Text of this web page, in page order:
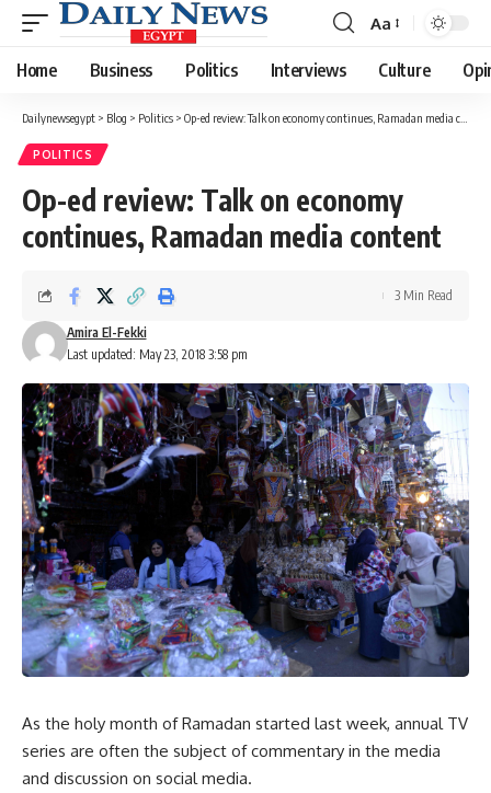
Font
Resizer
Aa
Home Business Politics Interviews Culture
Dailynewsegypt > Blog > Politics > Op-ed review: Talk on economy continues, Ramadan media content
POLITICS
Op-ed review: Talk on economy
continues, Ramadan media content
Last updated: May 23, 2018 3:58 pm
Amira El-Fekki
3 Min Read
As the holy month of Ramadan started last week, annual TV
series are often the subject of commentary in the media
and discussion on social media.